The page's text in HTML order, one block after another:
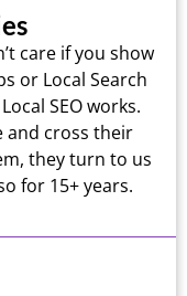
care if you show
or Local Search
SEO works.
and cross their
they turn to us
for 15+ years.